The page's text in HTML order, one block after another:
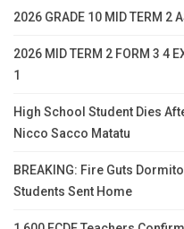
2026 GRADE 10 MID TERM 2
2026 MID TERM 2 FORM 3 4
1
High School Student Dies
Nicco Sacco Matatu
BREAKING: Fire Guts
Students Sent Home